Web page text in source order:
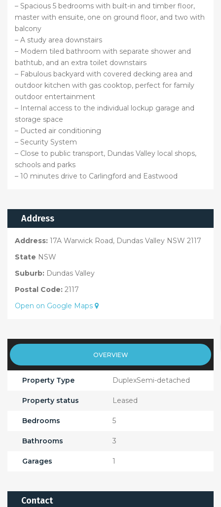
– Spacious 5 bedrooms with built-in and timber floor,
master with ensuite, one on ground floor, and two with
balcony
– A study area downstairs
– Modern tiled bathroom with separate shower and
bathtub, and an extra toilet downstairs
– Fabulous backyard with covered decking area and
outdoor kitchen with gas cooktop, perfect for family
outdoor entertainment
– Internal access to the individual lockup garage and
storage space
– Ducted air conditioning
– Security System
– Close to public transport, Dundas Valley local shops,
schools and parks
– 10 minutes drive to Carlingford and Eastwood
Address
Address: 17A Warwick Road, Dundas Valley NSW 2117
State NSW
Suburb: Dundas Valley
Postal Code: 2117
Open on Google Maps
OVERVIEW
Property Type DuplexSemi-detached
Property status Leased
Bedrooms 5
Bathrooms 3
Garages 1
Contact